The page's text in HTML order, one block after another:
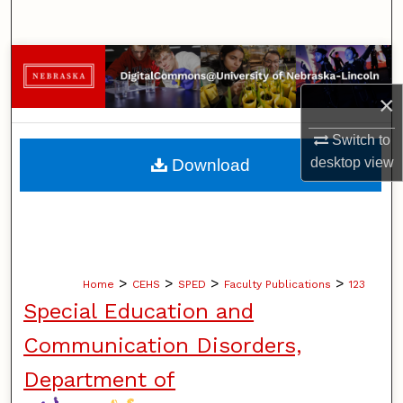
×
Switch to
desktopview
Browse Collections
My Account
About
Home > CEHS > SPED > Faculty Publications > 123
Special Education and
Communication Disorders,
Department of
Download